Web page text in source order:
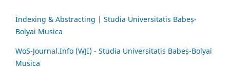
Indexing & Abstracting | Studia Universitatis Babeș-
Bolyai Musica
WoS-Journal.Info (WJI) - Studia Universitatis Babeș-Bolyai
Musica